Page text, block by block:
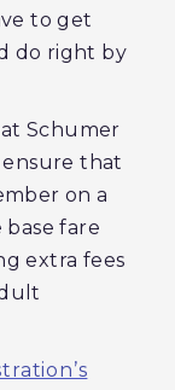
to get
do right by
Schumer
that
on a
fare
extra fees